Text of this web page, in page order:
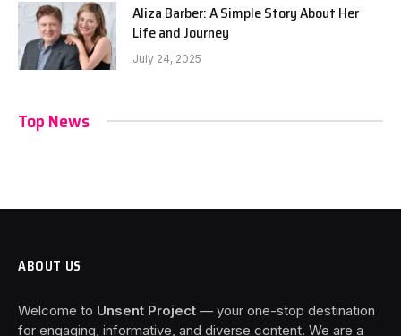
Aliza Barber: A Simple Story About Her
Life and Journey
July 24, 2025
Top News
ABOUT US
Welcome to Unsent Project — your one-stop destination
for engaging, informative, and diverse content. We are a